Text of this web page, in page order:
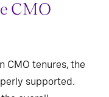
CMO
CMO tenures, the
supported.